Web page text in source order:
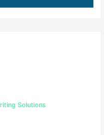
Solutions